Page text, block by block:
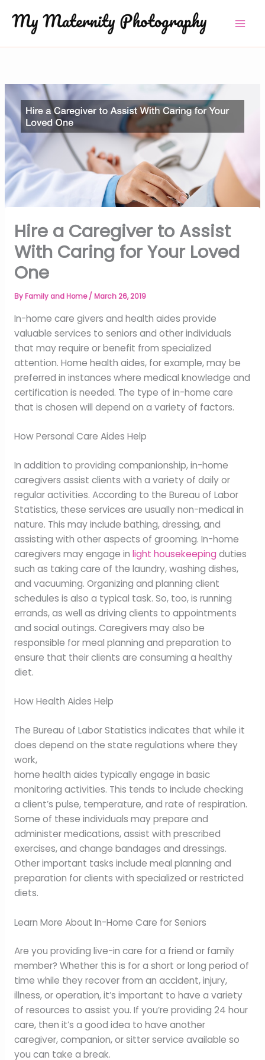
content
Hire a Caregiver to Assist
With Caring for Your Loved
One
By Family and Home/ March 26, 2019
In-home care givers and health aides provide
valuable services to seniors and other individuals
that may require or benefit from specialized
attention. Home health aides, for example, may be
preferred in instances where medical knowledge and
certification is needed. The type of in-home care
that is chosen will depend on a variety of factors.
How Personal Care Aides Help
In addition to providing companionship, in-home
caregivers assist clients with a variety of daily or
regular activities. According to the Bureau of Labor
Statistics, these services are usually non-medical in
nature. This may include bathing, dressing, and
assisting with other aspects of grooming. In-home
caregivers may engage in light housekeeping duties
such as taking care of the laundry, washing dishes,
and vacuuming. Organizing and planning client
schedules is also a typical task. So, too, is running
errands, as well as driving clients to appointments
and social outings. Caregivers may also be
responsible for meal planning and preparation to
ensure that their clients are consuming a healthy
diet.
How Health Aides Help
The Bureau of Labor Statistics indicates that while it
does depend on the state regulations where they
work,
home health aides typically engage in basic
monitoring activities. This tends to include checking
a client’s pulse, temperature, and rate of respiration.
Some of these individuals may prepare and
administer medications, assist with prescribed
exercises, and change bandages and dressings.
Other important tasks include meal planning and
preparation for clients with specialized or restricted
diets.
Learn More About In-Home Care for Seniors
Are you providing live-in care for a friend or family
member? Whether this is for a short or long period of
time while they recover from an accident, injury,
illness, or operation, it’s important to have a variety
of resources to assist you. If you’re providing 24 hour
care, then it’s a good idea to have another
caregiver, companion, or sitter service available so
you can take a break.